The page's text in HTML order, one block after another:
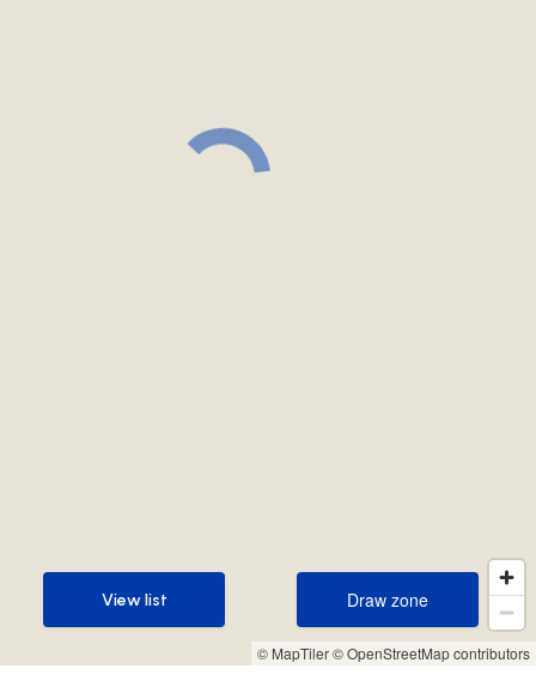
© MapTiler© OpenStreetMap contributors
Draw zone
Draw zone
View list
View list